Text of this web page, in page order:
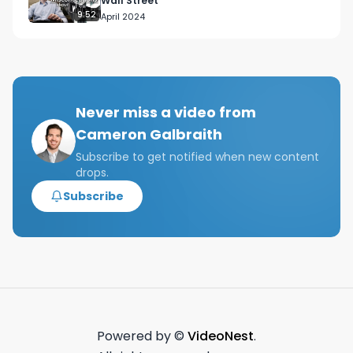
9:52 April 2024
Never miss a video from
Cameron Galbraith
Subscribe to get notified when new content
drops.
Subscribe
Powered by © VideoNest.